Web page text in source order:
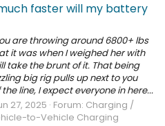
faster will my battery
are throwing around 6800+ lbs
it was when I weighed her with
take the brunt of it. That being
big rig pulls up next to you
line, I expect everyone in here...
27, 2025 Forum: Charging /
to-Vehicle Charging